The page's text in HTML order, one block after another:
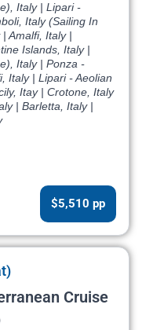
Italy | Lipari -
Italy (Sailing In
Amalfi, Italy |
Islands, Italy |
Italy | Ponza -
Italy | Lipari - Aeolian
Itay | Crotone, Italy
| Barletta, Italy |
$5,510 pp
Cruise